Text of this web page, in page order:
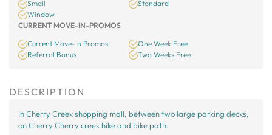
Small
Standard
Window
CURRENT MOVE-IN-PROMOS
Current Move-In Promos
One Week Free
Referral Bonus
Two Weeks Free
DESCRIPTION
In Cherry Creek shopping mall, between two large parking decks,
on Cherry Cherry creek hike and bike path.